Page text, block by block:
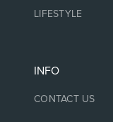
LIFESTYLE
INFO
CONTACT US